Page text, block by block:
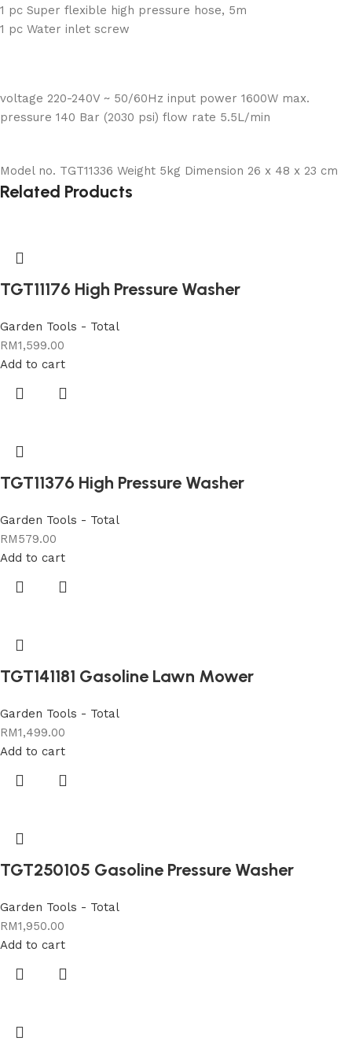
1 pc Super flexible high pressure hose, 5m
1 pc Water inlet screw
voltage 220-240V ~ 50/60Hz input power 1600W max.
pressure 140 Bar (2030 psi) flow rate 5.5L/min
Model no. TGT11336 Weight 5kg Dimension 26 x 48 x 23 cm
Related Products
TGT11176 High Pressure Washer
Garden Tools - Total
RM1,599.00
Add to cart
TGT11376 High Pressure Washer
Garden Tools - Total
RM579.00
Add to cart
TGT141181 Gasoline Lawn Mower
Garden Tools - Total
RM1,499.00
Add to cart
TGT250105 Gasoline Pressure Washer
Garden Tools - Total
RM1,950.00
Add to cart